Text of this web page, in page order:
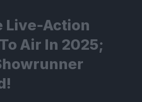
Live-Action
Air In 2025;